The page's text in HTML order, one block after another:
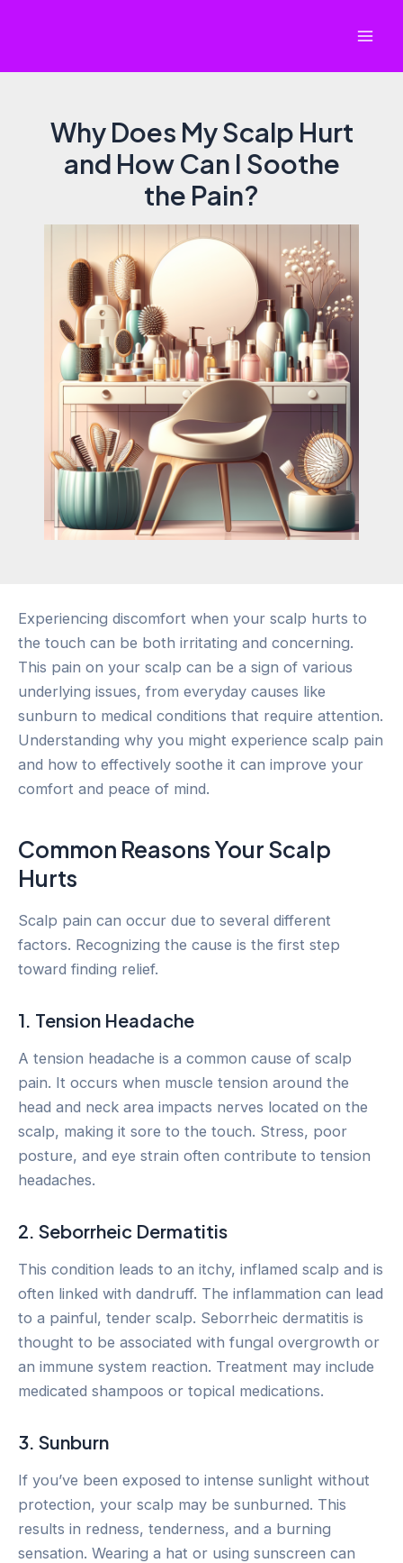
Why Does My Scalp Hurt
and How Can I Soothe
the Pain?
Experiencing discomfort when your scalp hurts to
the touch can be both irritating and concerning.
This pain on your scalp can be a sign of various
underlying issues, from everyday causes like
sunburn to medical conditions that require attention.
Understanding why you might experience scalp pain
and how to effectively soothe it can improve your
comfort and peace of mind.
Common Reasons Your Scalp
Hurts
Scalp pain can occur due to several different
factors. Recognizing the cause is the first step
toward finding relief.
1. Tension Headache
A tension headache is a common cause of scalp
pain. It occurs when muscle tension around the
head and neck area impacts nerves located on the
scalp, making it sore to the touch. Stress, poor
posture, and eye strain often contribute to tension
headaches.
2. Seborrheic Dermatitis
This condition leads to an itchy, inflamed scalp and is
often linked with dandruff. The inflammation can lead
to a painful, tender scalp. Seborrheic dermatitis is
thought to be associated with fungal overgrowth or
an immune system reaction. Treatment may include
medicated shampoos or topical medications.
3. Sunburn
If you’ve been exposed to intense sunlight without
protection, your scalp may be sunburned. This
results in redness, tenderness, and a burning
sensation. Wearing a hat or using sunscreen can